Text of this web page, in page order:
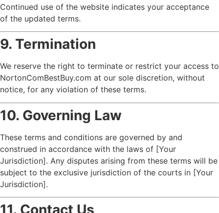
Continued use of the website indicates your acceptance
of the updated terms.
9. Termination
We reserve the right to terminate or restrict your access to
NortonComBestBuy.com at our sole discretion, without
notice, for any violation of these terms.
10. Governing Law
These terms and conditions are governed by and
construed in accordance with the laws of [Your
Jurisdiction]. Any disputes arising from these terms will be
subject to the exclusive jurisdiction of the courts in [Your
Jurisdiction].